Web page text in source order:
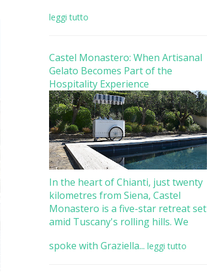
leggi tutto
Castel Monastero: When Artisanal
Gelato Becomes Part of the
Hospitality Experience
In the heart of Chianti, just twenty
kilometres from Siena, Castel
Monastero is a five-star retreat set
amid Tuscany's rolling hills. We
spoke with Graziella... leggi tutto